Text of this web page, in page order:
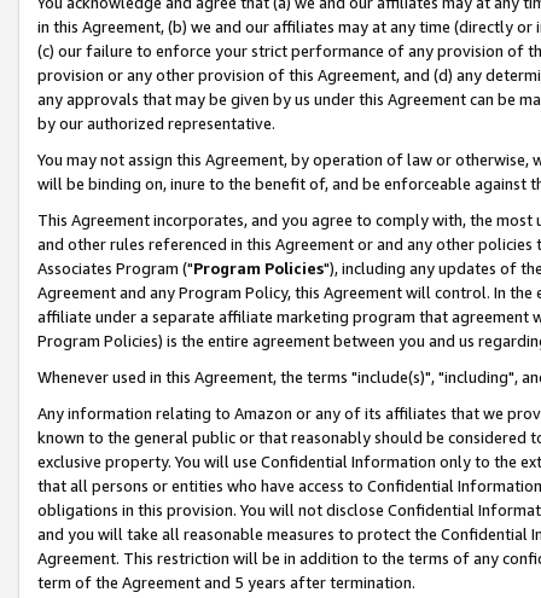
in this Agreement, (b) we and our affiliates may at any time (directly
(c) our failure to enforce your strict performance of any provision of
provision or any other provision of this Agreement, and (d) any
any approvals that may be given by us under this Agreement can be
by our authorized representative.
You may not assign this Agreement, by operation of law or
will be binding on, inure to the benefit of, and be enforceable against
This Agreement incorporates, and you agree to comply with, the
and other rules referenced in this Agreement or and any other
Associates Program ("Program Policies"), including any updates of
Agreement and any Program Policy, this Agreement will control. In
affiliate under a separate affiliate marketing program that agreement
Program Policies) is the entire agreement between you and us
Whenever used in this Agreement, the terms "include(s)", "including",
Any information relating to Amazon or any of its affiliates that we
known to the general public or that reasonably should be considered
exclusive property. You will use Confidential Information only to the
that all persons or entities who have access to Confidential
obligations in this provision. You will not disclose Confidential
and you will take all reasonable measures to protect the Confidential
Agreement. This restriction will be in addition to the terms of any
term of the Agreement and 5 years after termination.